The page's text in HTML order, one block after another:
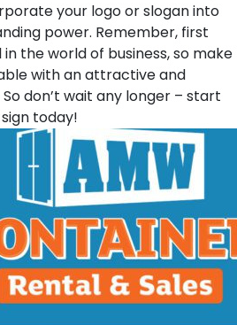
your logo or slogan into
power. Remember, first
the world of business, so make
with an attractive and
don’t wait any longer – start
today!